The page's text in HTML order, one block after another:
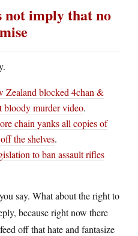
not imply that no
Zealand blocked 4chan &
bloody murder video.
chain yanks all copies of
the shelves.
to ban assault rifles
say. What about the right to
because right now there
off that hate and fantasize